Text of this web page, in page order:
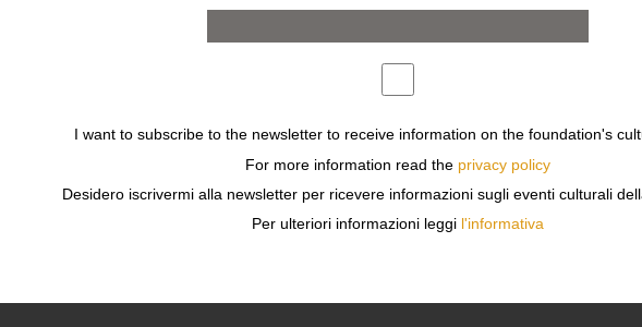
I want to subscribe to the newsletter to receive information on the foundation's
For more information read the privacy policy
Desidero iscrivermi alla newsletter per ricevere informazioni sugli eventi culturali
Per ulteriori informazioni leggi l'informativa